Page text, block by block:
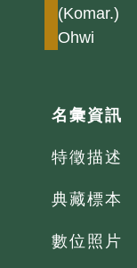
(Komar.)
Ohwi
名彙資訊
特徵描述
典藏標本
數位照片